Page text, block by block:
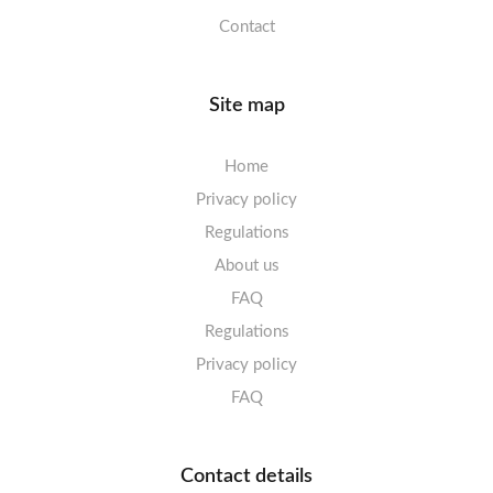
Contact
Site map
Home
Privacy policy
Regulations
About us
FAQ
Regulations
Privacy policy
FAQ
Contact details